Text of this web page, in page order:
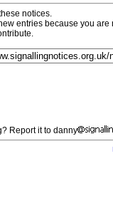
notices.
entries because you
Report it to danny